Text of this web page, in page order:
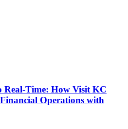
Real-Time: How Visit KC
Operations with